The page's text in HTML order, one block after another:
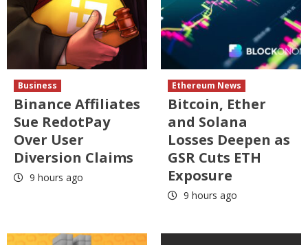
Business
Binance Affiliates
Sue RedotPay
Over User
Diversion Claims
9 hours ago
Ethereum News
Bitcoin, Ether
and Solana
Losses Deepen as
GSR Cuts ETH
Exposure
9 hours ago